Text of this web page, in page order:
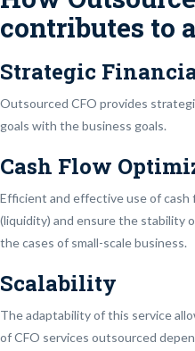
contributes to
Strategic
Outsourced CFO provides
goals with the business goals.
Cash Flow
Efficient and effective use of
(liquidity) and ensure the stability
the cases of small-scale business.
Scalability
The adaptability of this service
of CFO services outsourced